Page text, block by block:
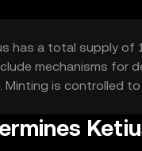
has a total supply of
mechanisms for
Minting is controlled